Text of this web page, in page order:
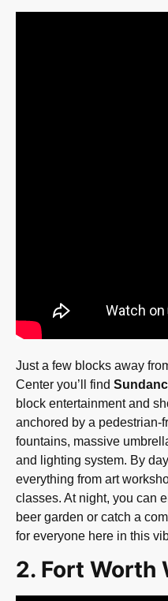
Just a few blocks away
Center you’ll find
block entertainment and
anchored by a pedestrian-
fountains, massive
and lighting system. By
everything from art
classes. At night, you can
beer garden or catch a
for everyone here in this
2. Fort Worth